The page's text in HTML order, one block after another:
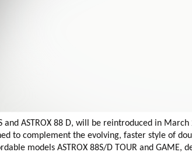
and ASTROX 88 D, will be reintroduced in
to complement the evolving, faster style of
models ASTROX 88S/D TOUR and